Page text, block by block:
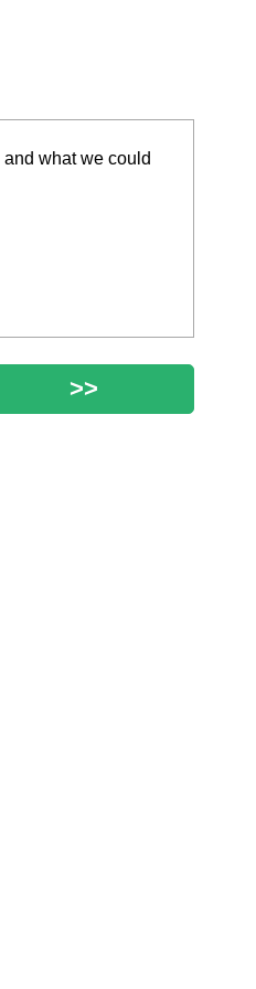
what we could
>>